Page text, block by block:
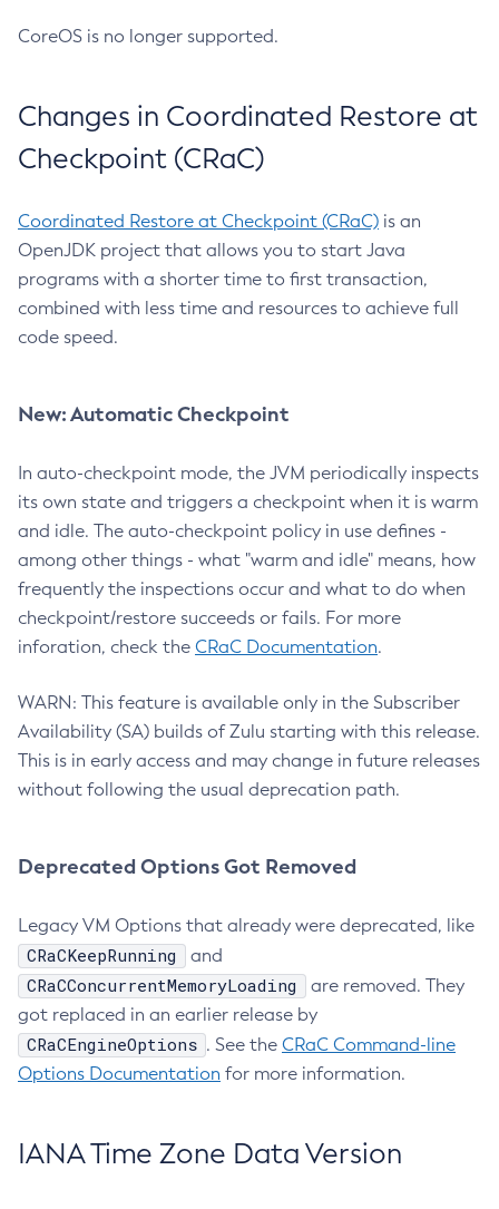
CoreOS is no longer supported.
Changes in Coordinated Restore at
Checkpoint (CRaC)
Coordinated Restore at Checkpoint (CRaC) is an
OpenJDK project that allows you to start Java
programs with a shorter time to first transaction,
combined with less time and resources to achieve full
code speed.
New: Automatic Checkpoint
In auto-checkpoint mode, the JVM periodically inspects
its own state and triggers a checkpoint when it is warm
and idle. The auto-checkpoint policy in use defines -
among other things - what "warm and idle" means, how
frequently the inspections occur and what to do when
checkpoint/restore succeeds or fails. For more
inforation, check the CRaC Documentation.
WARN: This feature is available only in the Subscriber
Availability (SA) builds of Zulu starting with this release.
This is in early access and may change in future releases
without following the usual deprecation path.
Deprecated Options Got Removed
Legacy VM Options that already were deprecated, like
CRaCKeepRunning and
CRaCConcurrentMemoryLoading
are removed. They
got replaced in an earlier release by
CRaCEngineOptions . See the CRaC Command-line
Options Documentation for more information.
IANA Time Zone Data Version